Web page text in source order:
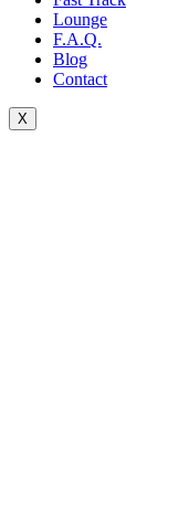
Lounge
F.A.Q.
Blog
Contact
X